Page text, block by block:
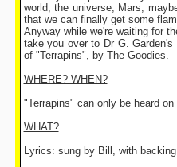
world, the universe, Mars,
that we can finally get some
Anyway while we're waiting for
take you over to Dr G.
of "Terrapins", by The Goodies.
WHERE? WHEN?
"Terrapins" can only be heard
WHAT?
Lyrics: sung by Bill, with